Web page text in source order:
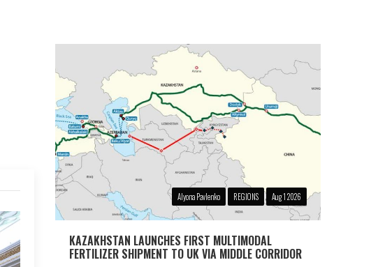
Alyona Pavlenko REGIONS Aug 1 2026
KAZAKHSTAN LAUNCHES FIRST MULTIMODAL
FERTILIZER SHIPMENT TO UK VIA MIDDLE CORRIDOR